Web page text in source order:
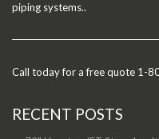
piping systems..
Call today for a free quote 1-
RECENT POSTS